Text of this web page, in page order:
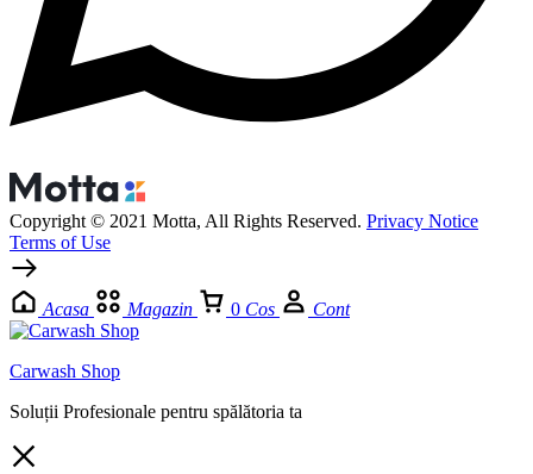
Copyright © 2021 Motta, All Rights Reserved. Privacy Notice
Terms of Use
Acasa Magazin 0 Cos Cont
Carwash Shop
Soluții Profesionale pentru spălătoria ta